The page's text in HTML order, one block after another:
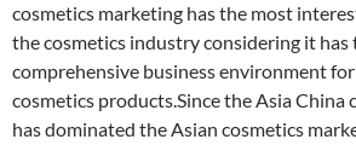
cosmetics marketing has the most
the cosmetics industry considering it has
comprehensive business environment
cosmetics products.Since the Asia China
has dominated the Asian cosmetics